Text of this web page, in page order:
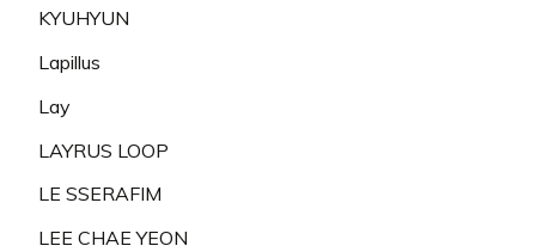
KYUHYUN
Lapillus
Lay
LAYRUS LOOP
LE SSERAFIM
LEE CHAE YEON